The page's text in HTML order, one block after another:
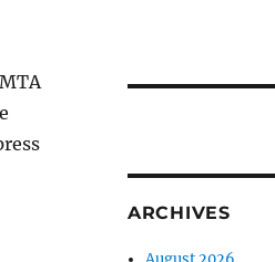
ARCHIVES